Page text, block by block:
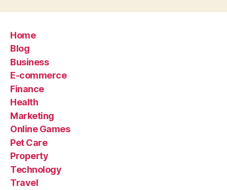
Home
Blog
Business
E-commerce
Finance
Health
Marketing
Online Games
Pet Care
Property
Technology
Travel